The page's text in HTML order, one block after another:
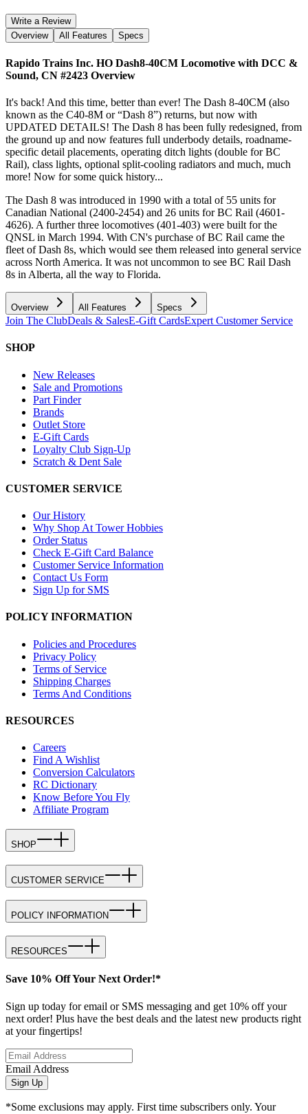
Write a Review
Overview
All Features Specs
Rapido Trains Inc. HO Dash8-40CM Locomotive with DCC &
Sound, CN #2423 Overview
It's back! And this time, better than ever! The Dash 8-40CM (also
known as the C40-8M or “Dash 8”) returns, but now with
UPDATED DETAILS! The Dash 8 has been fully redesigned, from
the ground up and now features full underbody details, roadname-
specific detail placements, operating ditch lights (double for BC
Rail), class lights, optional split-cooling radiators and much, much
more! Now for some quick history...
The Dash 8 was introduced in 1990 with a total of 55 units for
Canadian National (2400-2454) and 26 units for BC Rail (4601-
4626). A further three locomotives (401-403) were built for the
QNSL in March 1994. With CN's purchase of BC Rail came the
fleet of Dash 8s, which would see them released into general service
across North America. It was not uncommon to see BC Rail Dash
8s in Alberta, all the way to Florida.
Overview All Features Specs
Join The ClubDeals & SalesE-Gift CardsExpert Customer Service
SHOP
New Releases
Sale and Promotions
Part Finder
Brands
Outlet Store
E-Gift Cards
Loyalty Club Sign-Up
Scratch & Dent Sale
CUSTOMER SERVICE
Our History
Why Shop At Tower Hobbies
Order Status
Check E-Gift Card Balance
Customer Service Information
Contact Us Form
Sign Up for SMS
POLICY INFORMATION
Policies and Procedures
Privacy Policy
Terms of Service
Shipping Charges
Terms And Conditions
RESOURCES
Careers
Find A Wishlist
Conversion Calculators
RC Dictionary
Know Before You Fly
Affiliate Program
SHOP
CUSTOMER SERVICE
POLICY INFORMATION
RESOURCES
Save 10% Off Your Next Order!*
Sign up today for email or SMS messaging and get 10% off your
next order! Plus have the best deals and the latest new products right
at your fingertips!
Email Address
Sign Up
*Some exclusions may apply. First time subscribers only. Your